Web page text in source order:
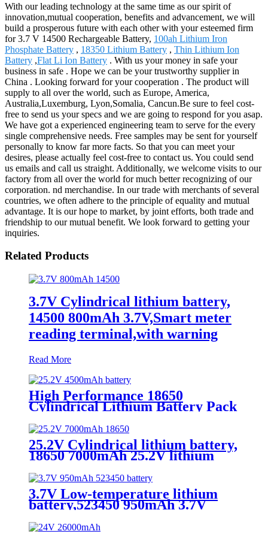
With our leading technology at the same time as our spirit of
innovation,mutual cooperation, benefits and advancement, we will
build a prosperous future with each other with your esteemed firm
for 3.7 V 14500 Rechargeable Battery, 100ah Lithium Iron
Phosphate Battery , 18350 Lithium Battery , Thin Lithium Ion
Battery ,Flat Li Ion Battery . With us your money in safe your
business in safe . Hope we can be your trustworthy supplier in
China . Looking forward for your cooperation . The product will
supply to all over the world, such as Europe, America,
Australia,Luxemburg, Lyon,Somalia, Cancun.Be sure to feel cost-
free to send us your specs and we are going to respond for you asap.
We have got a experienced engineering team to serve for the every
single comprehensive needs. Free samples may be sent for yourself
personally to know far more facts. So that you can meet your
desires, please actually feel cost-free to contact us. You could send
us emails and call us straight. Additionally, we welcome visits to our
factory from all over the world for much better recognizing of our
corporation. nd merchandise. In our trade with merchants of several
countries, we often adhere to the principle of equality and mutual
advantage. It is our hope to market, by joint efforts, both trade and
friendship to our mutual benefit. We look forward to getting your
inquiries.
Related Products
3.7V Cylindrical lithium battery,
14500 800mAh 3.7V,Smart meter
reading terminal,with warning
Read More
High Performance 18650
Cylindrical Lithium Battery Pack
- 25.2V 4500mAh，for
rechargeable battery，wholesale
25.2V Cylindrical lithium battery,
18650 7000mAh 25.2V lithium
battery，wholesale
3.7V Low-temperature lithium
battery,523450 950mAh 3.7V
Rechargeable lithium battery